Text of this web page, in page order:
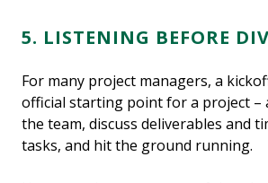
5. LISTENING BEFORE
For many project managers, a
official starting point for a project –
the team, discuss deliverables and
tasks, and hit the ground running.